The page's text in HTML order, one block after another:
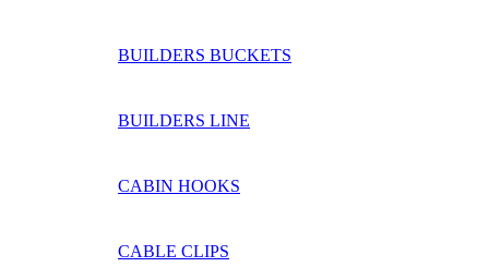
BUILDERS BUCKETS
BUILDERS LINE
CABIN HOOKS
CABLE CLIPS